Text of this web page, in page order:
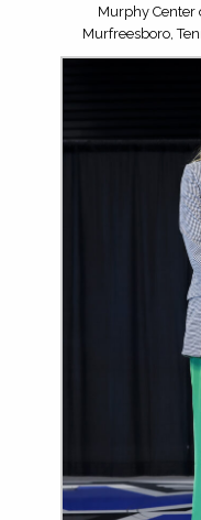
Murphy Center
Murfreesboro,